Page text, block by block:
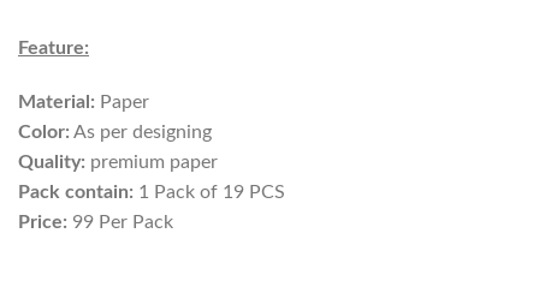
Feature:
Material: Paper
Color: As per designing
Quality: premium paper
Pack contain: 1 Pack of 19 PCS
Price: 99 Per Pack